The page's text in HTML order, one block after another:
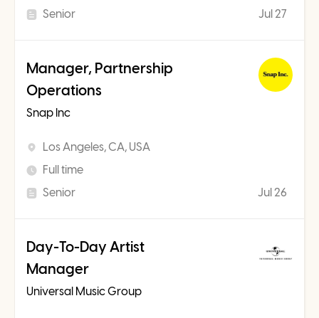
Senior Jul 27
Manager, Partnership
Operations
Snap Inc
Los Angeles, CA, USA
Full time
Senior
Jul 26
Day-To-Day Artist
Manager
Universal Music Group